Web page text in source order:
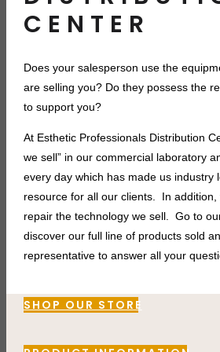
CENTER
Does your salesperson use the
are selling you? Do theypossess the
to support you?
At Esthetic Professionals Distribution
we sell” in our commercial laboratory
every day which has made us industry
resource for all our clients. In addition,
repair the technology we sell. Go to
discover our full line of products sold
representative to answer all your
SHOP OUR STORE